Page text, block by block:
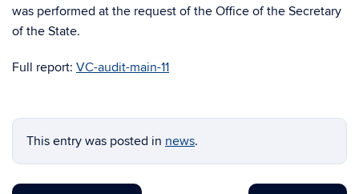
was performed at the request of the Office of the Secretary
of the State.
Full report: VC-audit-main-11
This entry was posted in news.